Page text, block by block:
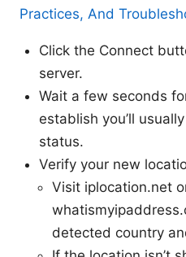
Practices, And
Click the Connect
server.
Wait a few seconds
establish you’ll
status.
Verify your new
Visit iplocation.net
detected country